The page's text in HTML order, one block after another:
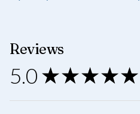
Reviews
5.0 ★ ★ ★ ★ ★